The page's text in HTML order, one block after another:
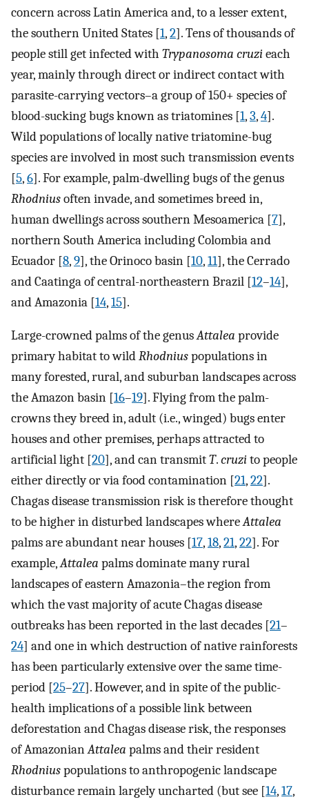
concern across Latin America and, to a lesser extent,
the southern United States [1,2]. Tens of thousands of
people still get infected with Trypanosoma cruzieach
year, mainly through direct or indirect contact with
parasite-carrying vectors–a group of 150+ species of
blood-sucking bugs known as triatomines [1,3,4].
Wild populations of locally native triatomine-bug
species are involved in most such transmission events
[5,6]. For example, palm-dwelling bugs of the genus
Rhodniusoften invade, and sometimes breed in,
human dwellings across southern Mesoamerica [7],
northern South America including Colombia and
Ecuador [8,9], the Orinoco basin [10,11], the Cerrado
and Caatinga of central-northeastern Brazil [12–14],
and Amazonia [14,15].
Large-crowned palms of the genusAttalea provide
primary habitat to wildRhodniuspopulations in
many forested, rural, and suburban landscapes across
the Amazon basin [16–19]. Flying from the palm-
crowns they breed in, adult (i.e., winged) bugs enter
houses and other premises, perhaps attracted to
artificial light [20], and can transmitT.cruzito people
either directly or via food contamination [21,22].
Chagas disease transmission risk is therefore thought
to be higher in disturbed landscapes whereAttalea
palms are abundant near houses [17,18,21,22]. For
example,Attalea palms dominate many rural
landscapes of eastern Amazonia–the region from
which the vast majority of acute Chagas disease
outbreaks has been reported in the last decades [21–
24] and one in which destruction of native rainforests
has been particularly extensive over the same time-
period [25–27]. However, and in spite of the public-
health implications of a possible link between
deforestation and Chagas disease risk, the responses
of AmazonianAttalea palms and their resident
Rhodniuspopulations to anthropogenic landscape
disturbance remain largely uncharted (but see [14,17,